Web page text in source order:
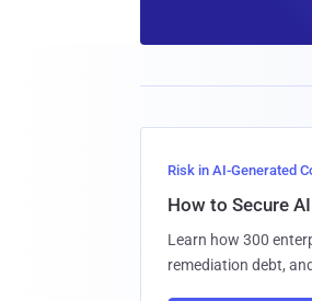
Risk in AI-Generated
How to Secure
Learn how 300
remediation debt,